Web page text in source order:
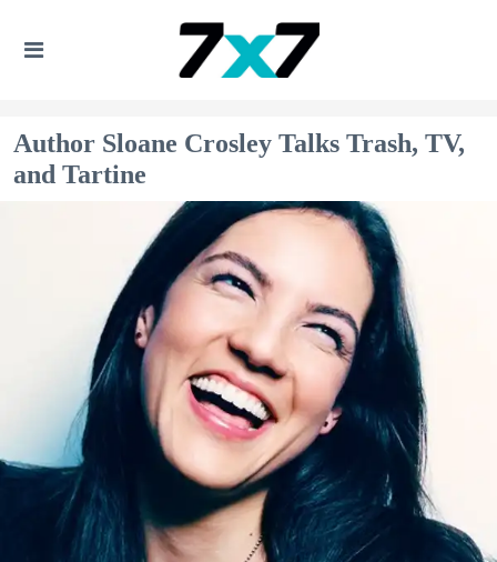
Author Sloane Crosley Talks Trash, TV,
and Tartine